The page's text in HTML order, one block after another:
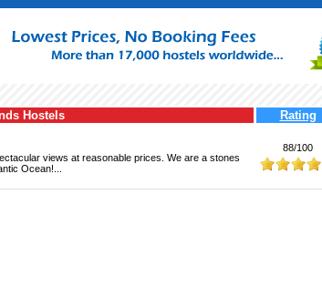
Hostels Rating
views at reasonable prices. We are a stones
Ocean!...
88/100